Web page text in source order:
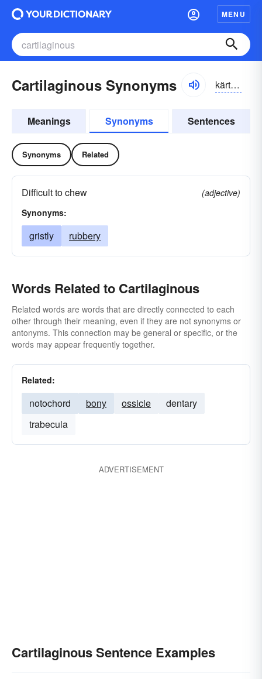
MENU
Cartilaginous Synonyms kärtl-ăjə-nəs
Meanings Synonyms Sentences
Synonyms Related
Difficult to chew
(adjective)
Synonyms:
gristly rubbery
Words Related to Cartilaginous
Related words are words that are directly connected to each
other through their meaning, even if they are not synonyms or
antonyms. This connection may be general or specific, or the
words may appear frequently together.
Related:
notochord bony ossicle
dentary
trabecula
ADVERTISEMENT
Cartilaginous Sentence Examples